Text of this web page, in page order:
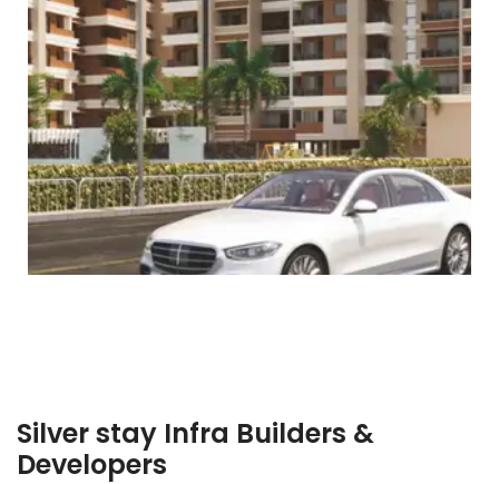
Gallery
Video
Silver stay Infra Builders &
Developers